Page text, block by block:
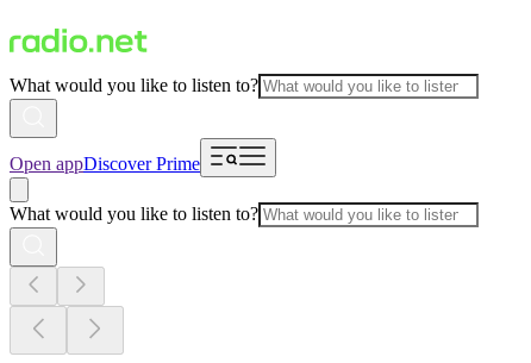
What would you like to listen to?
Open appDiscover Prime
What would you like to listen to?